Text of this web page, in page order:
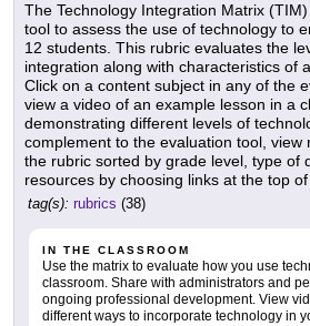
The Technology Integration Matrix
tool to assess the use of technology to
12 students. This rubric evaluates the
integration along with characteristics of
Click on a content subject in any of the
view a video of an example lesson in a
demonstrating different levels of
complement to the evaluation tool, view
the rubric sorted by grade level, type of
resources by choosing links at the top
tag(s): rubrics (38)
IN THE CLASSROOM
Use the matrix to evaluate how you use
classroom. Share with administrators and
ongoing professional development. View
different ways to incorporate technology in